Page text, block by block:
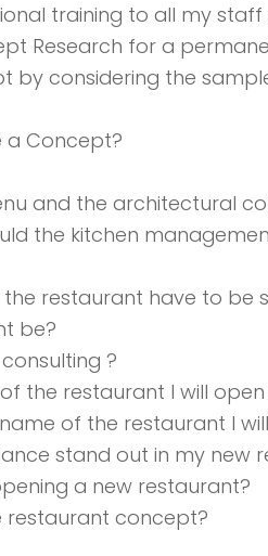
training to all my
Research for a
by considering the
a Concept?
and the architectural
the kitchen
restaurant have to be
be?
?
the restaurant I will
of the restaurant I
stand out in my new
a new restaurant?
restaurant concept?